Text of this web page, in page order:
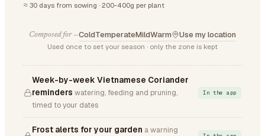
≈ 30 days from sowing · 200-400g per plant
Composed for —ColdTemperateMildWarm Use my location
Used once to set your season · only the zone is kept
Week-by-week Vietnamese Coriander
reminders watering, feeding and pruning,
timed to your dates
In the app
Frost alerts for your garden a warning